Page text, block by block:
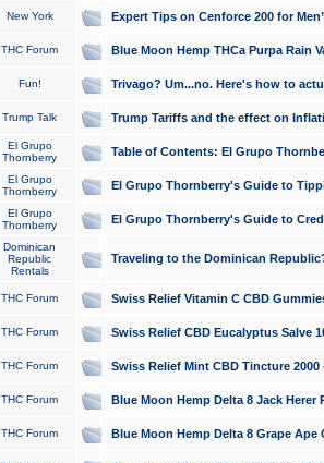
New York Expert Tips on Cenforce 200 for
THC Forum Blue Moon Hemp THCa Purpa Rain
Fun! Trivago? Um...no. Here's how to
Trump Talk Trump Tariffs and the effect on
El Grupo
Thornberry
Table of Contents: El Grupo
El Grupo
Thornberry
El Grupo Thornberry's Guide to
El Grupo
Thornberry
El Grupo Thornberry's Guide to
Dominican
Republic
Rentals
Traveling to the Dominican
THC Forum Swiss Relief Vitamin C CBD
THC Forum Swiss Relief CBD Eucalyptus Salve
THC Forum Swiss Relief Mint CBD Tincture
THC Forum Blue Moon Hemp Delta 8 Jack Herer
THC Forum Blue Moon Hemp Delta 8 Grape